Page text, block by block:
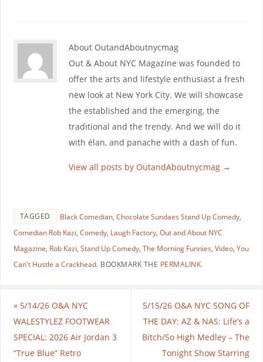
About OutandAboutnycmag
Out & About NYC Magazine was founded to
offer the arts and lifestyle enthusiast a fresh
new look at New York City. We will showcase
the established and the emerging, the
traditional and the trendy. And we will do it
with élan, and panache with a dash of fun.
View all posts by OutandAboutnycmag →
TAGGED Black Comedian, Chocolate Sundaes Stand Up Comedy,
Comedian Rob Kazi, Comedy, Laugh Factory, Out and About NYC
Magazine, Rob Kazi, Stand Up Comedy, The Morning Funnies, Video, You
Can't Hustle a Crackhead. BOOKMARK THE PERMALINK.
«5/14/26 O&A NYC
WALESTYLEZ FOOTWEAR
SPECIAL: 2026 Air Jordan 3
“True Blue” Retro
5/15/26 O&A NYC SONG OF
THE DAY: AZ & NAS: Life’s a
Bitch/So High Medley – The
Tonight Show Starring